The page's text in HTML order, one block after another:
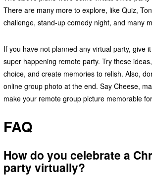
There are many more to explore, like Quiz,
challenge, stand-up comedy night, and many
If you have not planned any virtual party, give
super happening remote party. Try these
choice, and create memories to relish. Also,
online group photo at the end. Say Cheese,
make your remote group picture memorable
FAQ
How do you celebrate a
party virtually?